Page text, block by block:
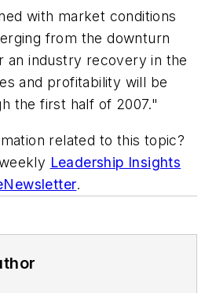
with market conditions
from the downturn
an industry recovery in the
and profitability will be
the first half of 2007."
related to this topic?
Leadership Insights
.